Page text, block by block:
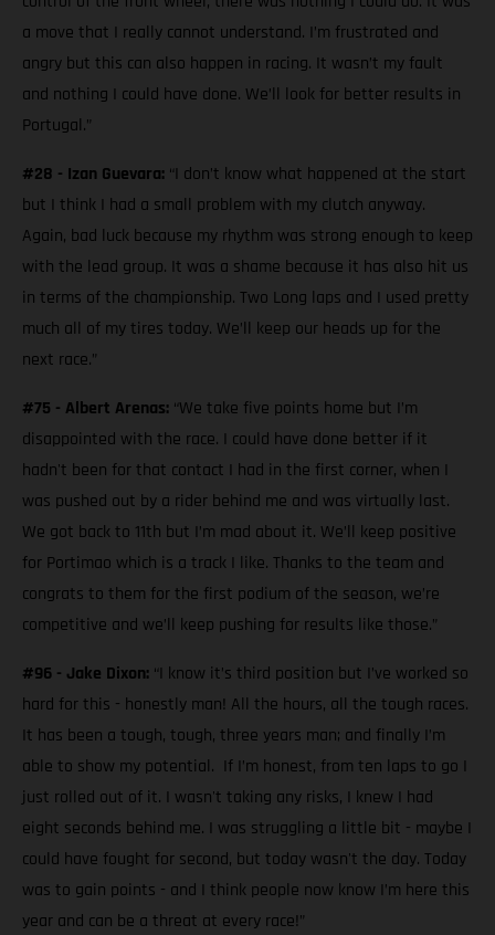
a move that I really cannot understand. I’m frustrated and
angry but this can also happen in racing. It wasn’t my fault
and nothing I could have done. We’ll look for better results in
Portugal.”
#28 - Izan Guevara: “I don’t know what happened at the start
but I think I had a small problem with my clutch anyway.
Again, bad luck because my rhythm was strong enough to keep
with the lead group. It was a shame because it has also hit us
in terms of the championship. Two Long laps and I used pretty
much all of my tires today. We’ll keep our heads up for the
next race.”
#75 - Albert Arenas: “We take five points home but I’m
disappointed with the race. I could have done better if it
hadn't been for that contact I had in the first corner, when I
was pushed out by a rider behind me and was virtually last.
We got back to 11th but I’m mad about it. We’ll keep positive
for Portimao which is a track I like. Thanks to the team and
congrats to them for the first podium of the season, we’re
competitive and we’ll keep pushing for results like those.”
#96 - Jake Dixon: “I know it’s third position but I’ve worked so
hard for this - honestly man! All the hours, all the tough races.
It has been a tough, tough, three years man; and finally I’m
able to show my potential. If I’m honest, from ten laps to go I
just rolled out of it. I wasn't taking any risks, I knew I had
eight seconds behind me. I was struggling a little bit - maybe I
could have fought for second, but today wasn't the day. Today
was to gain points - and I think people now know I’m here this
year and can be a threat at every race!”